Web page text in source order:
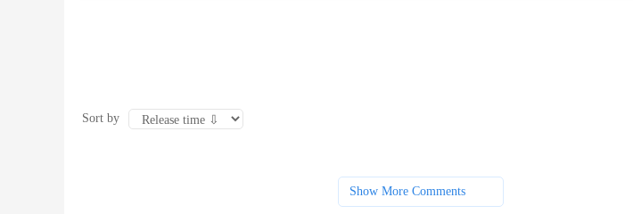
Sort by
Show More Comments